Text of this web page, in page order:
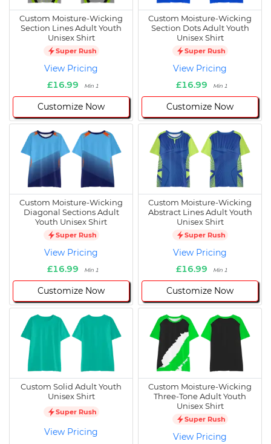
Custom Moisture-Wicking
Section Lines Adult Youth
Unisex Shirt
Super Rush
View Pricing
£16.99
Min 1
Customize Now
Custom Moisture-Wicking
Section Dots Adult Youth
Unisex Shirt
Super Rush
View Pricing
£16.99
Min 1
Customize Now
Custom Moisture-Wicking
Diagonal Sections Adult
Youth Unisex Shirt
Super Rush
View Pricing
£16.99
Min 1
Customize Now
Custom Moisture-Wicking
Abstract Lines Adult Youth
Unisex Shirt
Super Rush
View Pricing
£16.99
Min 1
Customize Now
Custom Solid Adult Youth
Unisex Shirt
Super Rush
View Pricing
Custom Moisture-Wicking
Three-Tone Adult Youth
Unisex Shirt
Super Rush
View Pricing